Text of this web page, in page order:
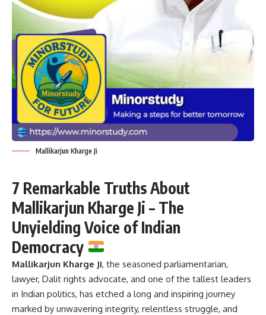
Mallikarjun Kharge Ji
7 Remarkable Truths About
Mallikarjun Kharge Ji – The
Unyielding Voice of Indian
Democracy
Mallikarjun Kharge Ji, the seasoned parliamentarian,
lawyer, Dalit rights advocate, and one of the tallest leaders
in Indian politics, has etched a long and inspiring journey
marked by unwavering integrity, relentless struggle, and